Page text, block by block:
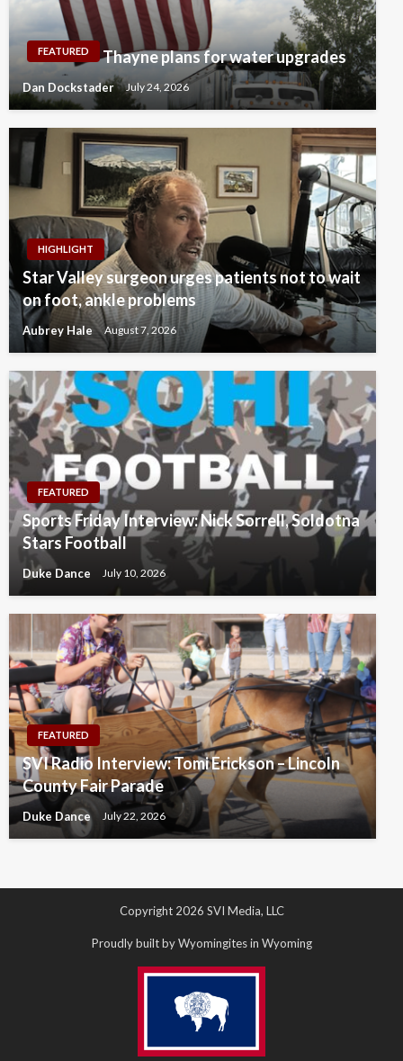
FEATURED Thayne plans for water upgrades
Dan Dockstader July 24, 2026
HIGHLIGHT
Star Valley surgeon urges patients not to wait
on foot, ankle problems
Aubrey Hale August 7, 2026
FEATURED
Sports Friday Interview: Nick Sorrell, Soldotna
Stars Football
Duke Dance July 10, 2026
FEATURED
SVI Radio Interview: Tomi Erickson – Lincoln
County Fair Parade
Duke Dance July 22, 2026
Copyright 2026 SVI Media, LLC
Proudly built by Wyomingites in Wyoming